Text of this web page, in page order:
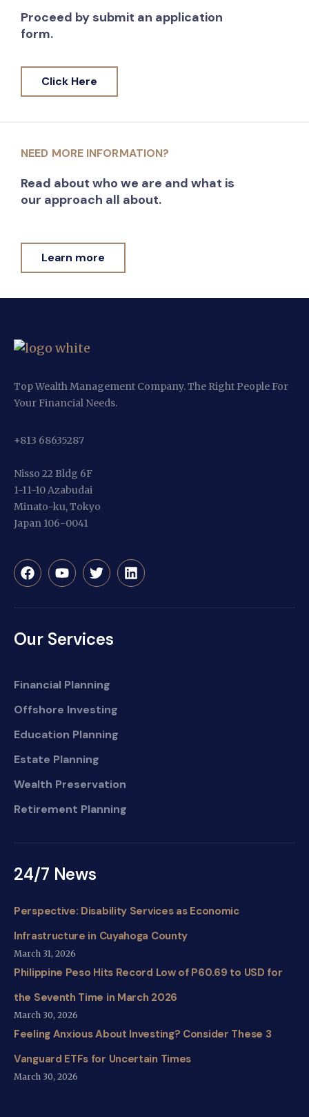
Proceed by submit an application
form.
Click Here
NEED MORE INFORMATION?
Read about who we are and what is
our approach all about.
Learn more
Top Wealth Management Company. The Right People For
Your Financial Needs.
+813 68635287
Nisso 22 Bldg 6F
1-11-10 Azabudai
Minato-ku, Tokyo
Japan 106-0041
Our Services
Financial Planning
Offshore Investing
Education Planning
Estate Planning
Wealth Preservation
Retirement Planning
24/7 News
Perspective: Disability Services as Economic
Infrastructure in Cuyahoga County
March 31, 2026
Philippine Peso Hits Record Low of P60.69 to USD for
the Seventh Time in March 2026
March 30, 2026
Feeling Anxious About Investing? Consider These 3
Vanguard ETFs for Uncertain Times
March 30, 2026